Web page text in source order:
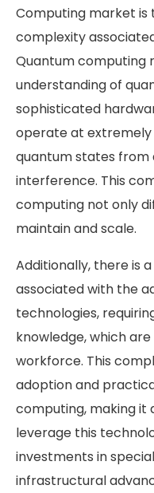
Computing market is
complexity
Quantum computing
understanding of
sophisticated
operate at
quantum states
interference. This
computing not only
maintain and scale.
Additionally, there is
associated with the
technologies,
knowledge, which
workforce. This
adoption and
computing, making it
leverage this
investments in
infrastructural